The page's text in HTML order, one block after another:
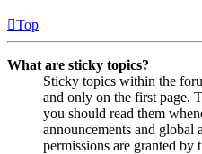
Top
What are sticky topics?
Sticky topics within the
and only on the first page.
you should read them
announcements and global
permissions are granted by